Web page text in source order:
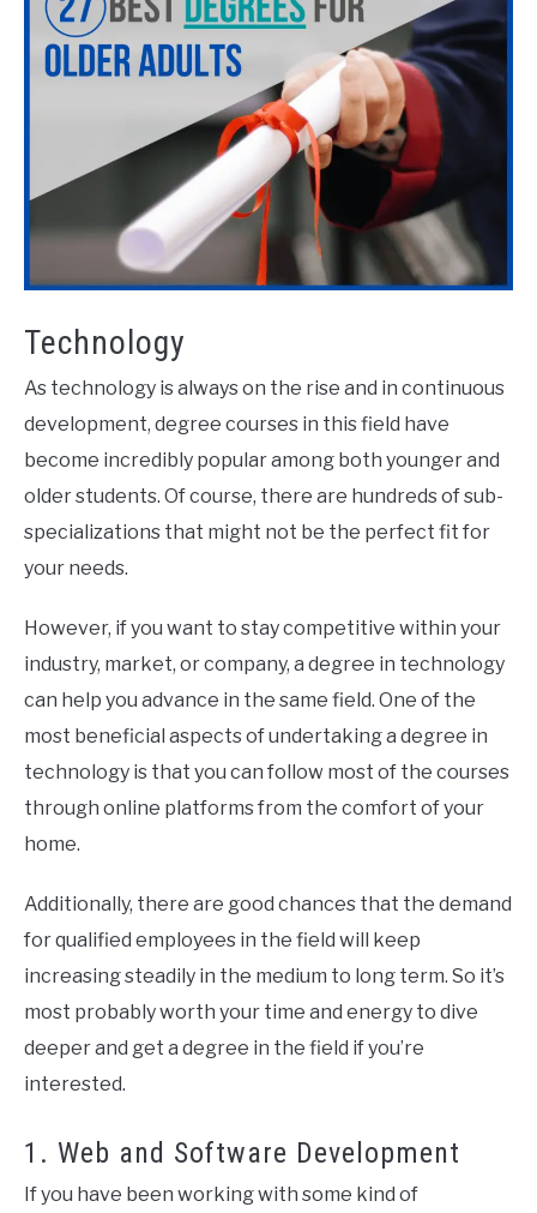
Technology
As technology is always on the rise and in continuous
development, degree courses in this field have
become incredibly popular among both younger and
older students. Of course, there are hundreds of sub-
specializations that might not be the perfect fit for
your needs.
However, if you want to stay competitive within your
industry, market, or company, a degree in technology
can help you advance in the same field. One of the
most beneficial aspects of undertaking a degree in
technology is that you can follow most of the courses
through online platforms from the comfort of your
home.
Additionally, there are good chances that the demand
for qualified employees in the field will keep
increasing steadily in the medium to long term. So it’s
most probably worth your time and energy to dive
deeper and get a degree in the field if you’re
interested.
1. Web and Software Development
If you have been working with some kind of